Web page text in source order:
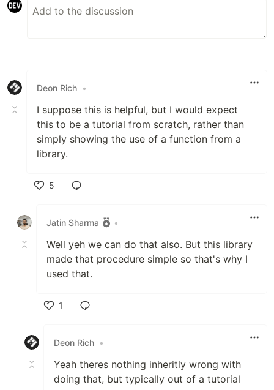
Deon Rich •
I suppose this is helpful, but I would expect
this to be a tutorial from scratch, rather than
simply showing the use of a function from a
library.
5
Jatin Sharma
•
Well yeh we can do that also. But this library
made that procedure simple so that's why I
used that.
1
Deon Rich •
Yeah theres nothing inheritly wrong with
doing that, but typically out of a tutorial